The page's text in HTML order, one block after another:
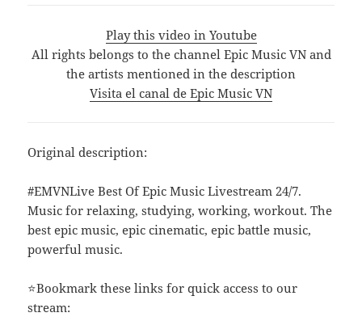
Play this video in Youtube
All rights belongs to the channel Epic Music VN and
the artists mentioned in the description
Visita el canal de Epic Music VN
Original description:
#EMVNLive Best Of Epic Music Livestream 24/7.
Music for relaxing, studying, working, workout. The
best epic music, epic cinematic, epic battle music,
powerful music.
⭐Bookmark these links for quick access to our
stream: